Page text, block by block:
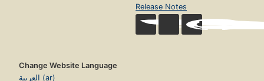
Release Notes
Change Website Language
العربية (ar)